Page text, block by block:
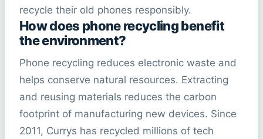
recycle their old phones responsibly.
How does phone recycling benefit
the environment?
Phone recycling reduces electronic waste and
helps conserve natural resources. Extracting
and reusing materials reduces the carbon
footprint of manufacturing new devices. Since
2011, Currys has recycled millions of tech